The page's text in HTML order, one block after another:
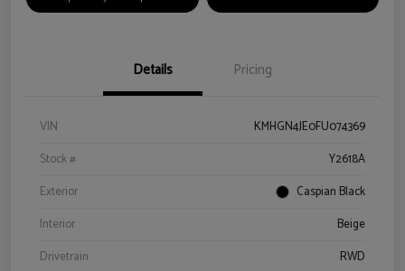
Details Pricing
VIN
KMHGN4JE0FU074369
Stock #
Y2618A
Exterior
Caspian Black
Interior
Beige
Drivetrain
RWD